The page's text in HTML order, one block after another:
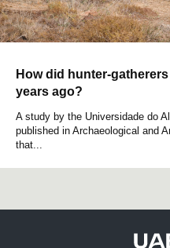
How did hunter-
years ago?
A study by the Universidade do
published in Archaeological and
that...